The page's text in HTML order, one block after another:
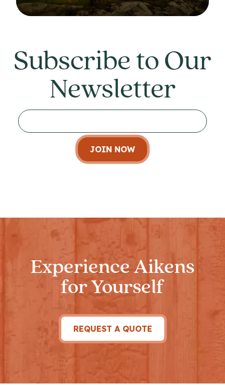
Subscribe to Our
Newsletter
Experience Aikens
for Yourself
REQUEST A QUOTE